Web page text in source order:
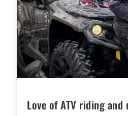
Love of ATV riding